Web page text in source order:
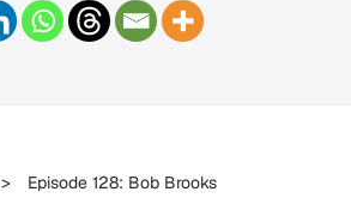
> Episode 128: Bob Brooks